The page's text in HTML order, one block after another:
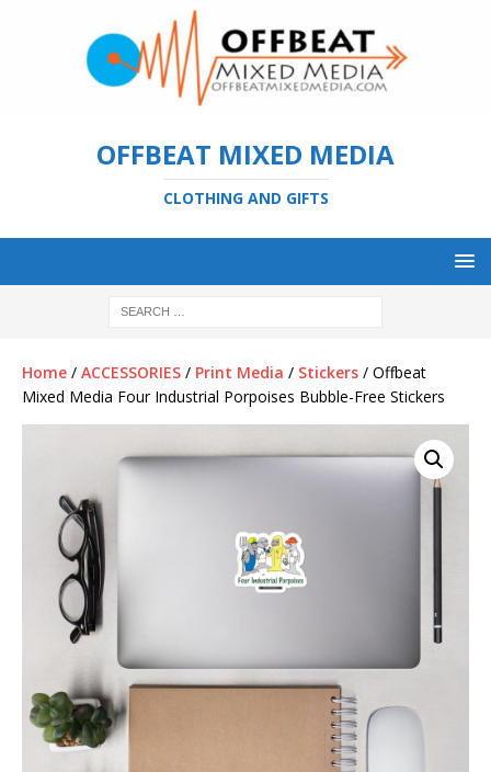
OFFBEAT MIXED MEDIA
CLOTHING AND GIFTS
Home / ACCESSORIES / Print Media / Stickers / Offbeat
Mixed Media Four Industrial Porpoises Bubble-Free Stickers